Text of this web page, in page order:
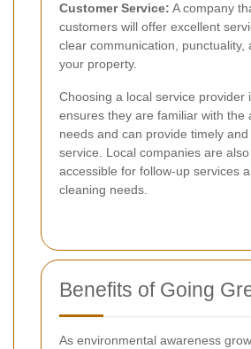
Customer Service: A company
customers will offer excellent
clear communication, punctuality,
your property.
Choosing a local service provider
ensures they are familiar with the
needs and can provide timely
service. Local companies are
accessible for follow-up services
cleaning needs.
Benefits of Going
As environmental awareness